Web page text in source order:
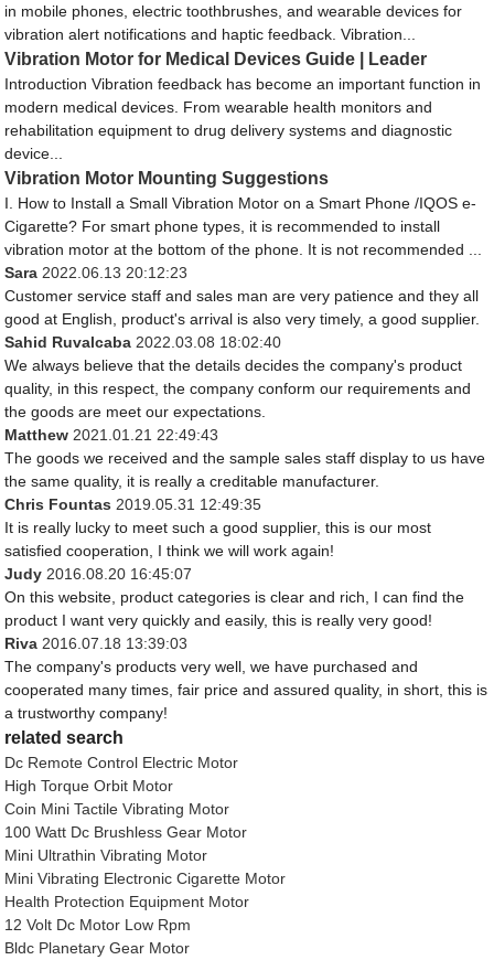
in mobile phones, electric toothbrushes, and wearable devices for
vibration alert notifications and haptic feedback. Vibration...
Vibration Motor for Medical Devices Guide | Leader
Introduction Vibration feedback has become an important function in
modern medical devices. From wearable health monitors and
rehabilitation equipment to drug delivery systems and diagnostic
device...
Vibration Motor Mounting Suggestions
I. How to Install a Small Vibration Motor on a Smart Phone /IQOS e-
Cigarette? For smart phone types, it is recommended to install
vibration motor at the bottom of the phone. It is not recommended ...
Sara 2022.06.13 20:12:23
Customer service staff and sales man are very patience and they all
good at English, product's arrival is also very timely, a good supplier.
Sahid Ruvalcaba 2022.03.08 18:02:40
We always believe that the details decides the company's product
quality, in this respect, the company conform our requirements and
the goods are meet our expectations.
Matthew 2021.01.21 22:49:43
The goods we received and the sample sales staff display to us have
the same quality, it is really a creditable manufacturer.
Chris Fountas 2019.05.31 12:49:35
It is really lucky to meet such a good supplier, this is our most
satisfied cooperation, I think we will work again!
Judy 2016.08.20 16:45:07
On this website, product categories is clear and rich, I can find the
product I want very quickly and easily, this is really very good!
Riva 2016.07.18 13:39:03
The company's products very well, we have purchased and
cooperated many times, fair price and assured quality, in short, this is
a trustworthy company!
related search
Dc Remote Control Electric Motor
High Torque Orbit Motor
Coin Mini Tactile Vibrating Motor
100 Watt Dc Brushless Gear Motor
Mini Ultrathin Vibrating Motor
Mini Vibrating Electronic Cigarette Motor
Health Protection Equipment Motor
12 Volt Dc Motor Low Rpm
Bldc Planetary Gear Motor